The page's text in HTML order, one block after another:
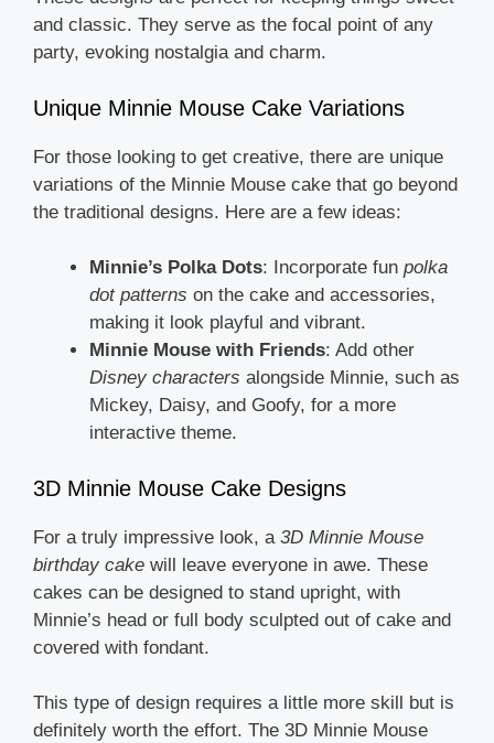
and classic. They serve as the focal point of any
party, evoking nostalgia and charm.
Unique Minnie Mouse Cake Variations
For those looking to get creative, there are unique
variations of the Minnie Mouse cake that go beyond
the traditional designs. Here are a few ideas:
Minnie’s Polka Dots: Incorporate fun polka
dot patterns on the cake and accessories,
making it look playful and vibrant.
Minnie Mouse with Friends: Add other
Disney characters alongside Minnie, such as
Mickey, Daisy, and Goofy, for a more
interactive theme.
3D Minnie Mouse Cake Designs
For a truly impressive look, a 3D Minnie Mouse
birthday cake will leave everyone in awe. These
cakes can be designed to stand upright, with
Minnie’s head or full body sculpted out of cake and
covered with fondant.
This type of design requires a little more skill but is
definitely worth the effort. The 3D Minnie Mouse